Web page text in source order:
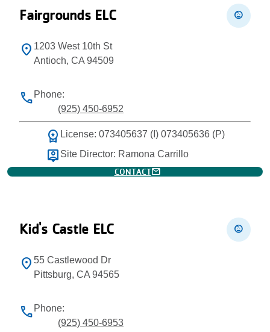
Fairgrounds ELC child_care
location_on 1203 West 10th St
Antioch, CA 94509
phone Phone:
(925) 450-6952
workspace_premium License: 073405637 (I) 073405636 (P)
person_pin Site Director: Ramona Carrillo
CONTACTmail
Kid's Castle ELC child_care
location_on 55 Castlewood Dr
Pittsburg, CA 94565
phone Phone:
(925) 450-6953